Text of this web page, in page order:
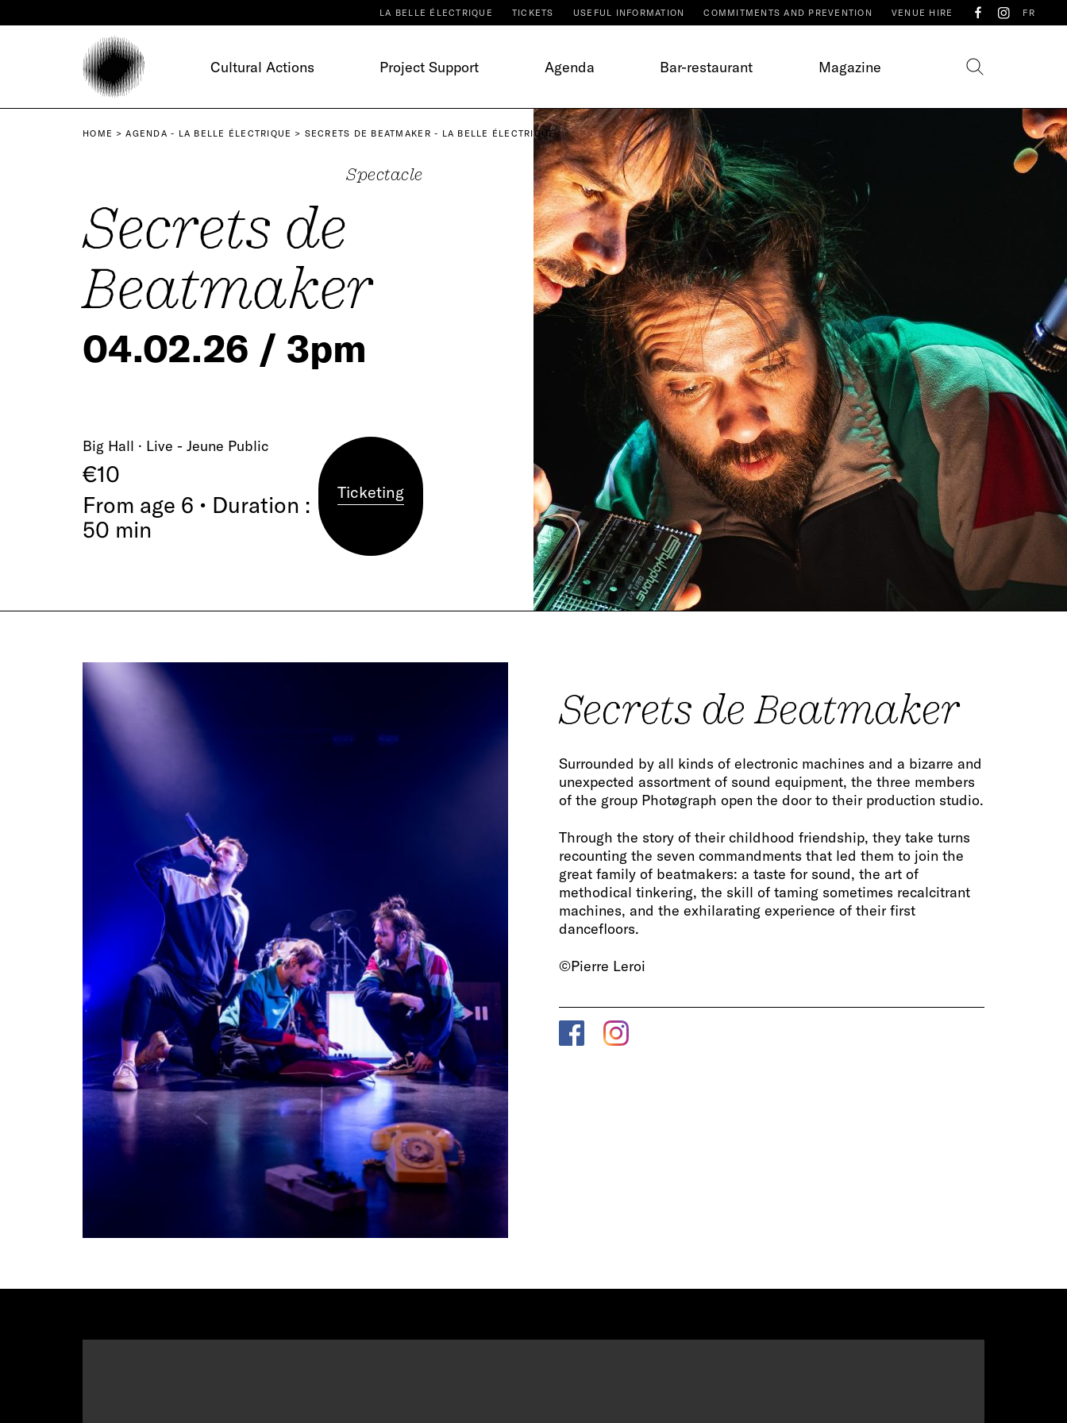
LA BELLE ÉLECTRIQUE TICKETS USEFUL INFORMATION COMMITMENTS AND PREVENTION VENUE HIRE FR
Cultural Actions Project Support Agenda Bar-restaurant Magazine
HOME AGENDA - LA BELLE ÉLECTRIQUE SECRETS DE BEATMAKER - LA BELLE ÉLECTRIQUE
Spectacle
Secrets de
Beatmaker
04.02.26 / 3pm
Big Hall · Live - Jeune Public
€10
From age 6 • Duration :
50 min
Ticketing
Secrets de Beatmaker
Surrounded by all kinds of electronic machines and a bizarre and
unexpected assortment of sound equipment, the three members
of the group Photøgraph open the door to their production studio.
Through the story of their childhood friendship, they take turns
recounting the seven commandments that led them to join the
great family of beatmakers: a taste for sound, the art of
methodical tinkering, the skill of taming sometimes recalcitrant
machines, and the exhilarating experience of their first
dancefloors.
©Pierre Leroi